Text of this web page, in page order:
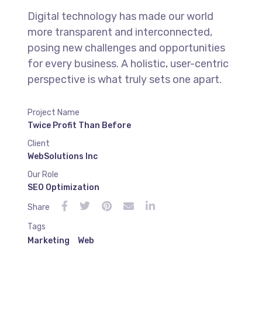
Digital technology has made our world
more transparent and interconnected,
posing new challenges and opportunities
for every business. A holistic, user-centric
perspective is what truly sets one apart.
Project Name
Twice Profit Than Before
Client
WebSolutions Inc
Our Role
SEO Optimization
Share
Tags
Marketing
Web